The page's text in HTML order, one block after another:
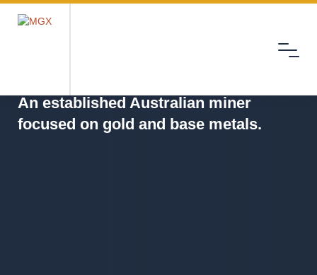
Menu
An established Australian miner
focused on gold and base metals.